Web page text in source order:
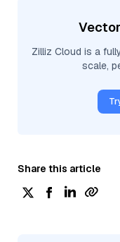
Zilliz Cloud is a
scale,
Share this article